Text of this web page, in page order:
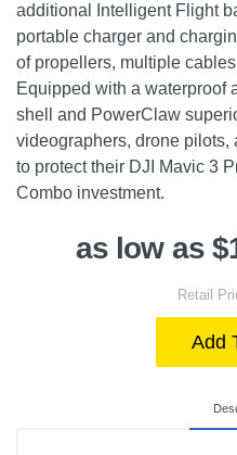
additional Intelligent Flight
portable charger and
of propellers, multiple
Equipped with a waterproof
shell and PowerClaw
videographers, drone pilots,
to protect their DJI Mavic 3
Combo investment.
as low as
Retail
Add